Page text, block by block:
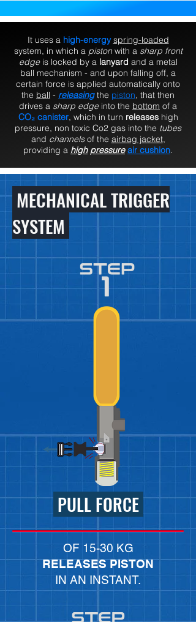
It uses a high-energy spring-loaded
system, in which a pistonwith a sharp front
edgeis locked by a lanyard and a metal
ball mechanism - and upon falling off, a
certain force is applied automatically onto
the ball - releasingthe piston, that then
drives a sharp edgeinto the bottom of a
CO₂ canister, which in turn releaseshigh
pressure, non toxic Co2 gas into the tubes
and channelsof the airbag jacket,
providing a high pressure air cushion.
MECHANICAL TRIGGER
SYSTEM
PULL FORCE
OF 15-30 KG
RELEASES PISTON
IN AN INSTANT.